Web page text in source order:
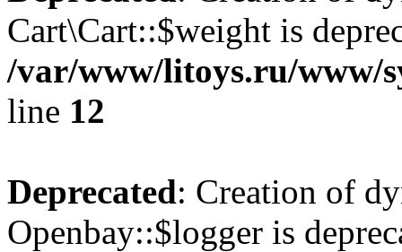
Cart\Cart::$weight is
/var/www/litoys.ru/www/
line 12
Deprecated: Creation of
Openbay::$logger is